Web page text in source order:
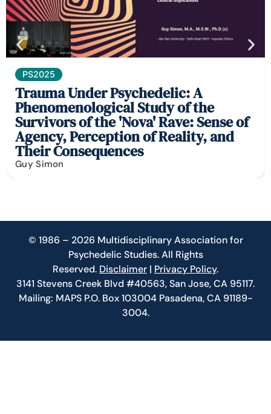
PS2025
Trauma Under Psychedelic: A
Phenomenological Study of the
Survivors of the 'Nova' Rave: Sense of
Agency, Perception of Reality, and
Their Consequences
Guy Simon
© 1986 – 2026 Multidisciplinary Association for
Psychedelic Studies. All Rights
Reserved. Disclaimer | Privacy Policy.
3141 Stevens Creek Blvd #40563, San Jose, CA 95117.
Mailing: MAPS P.O. Box 103004 Pasadena, CA 91189-
3004.